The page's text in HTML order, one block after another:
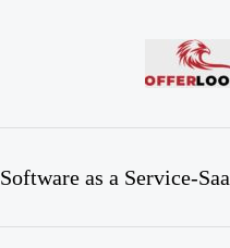
Software as a Service-